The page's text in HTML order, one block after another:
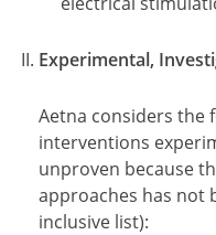
Experimental,
Aetna considers the
interventions
unproven because
approaches has not
inclusive list):